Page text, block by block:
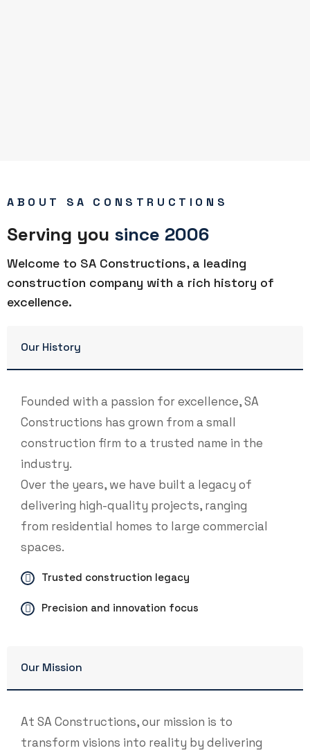
ABOUT SA CONSTRUCTIONS
Serving you since 2006
Welcome to SA Constructions, a leading
construction company with a rich history of
excellence.
Our History
Founded with a passion for excellence, SA
Constructions has grown from a small
construction firm to a trusted name in the
industry.
Over the years, we have built a legacy of
delivering high-quality projects, ranging
from residential homes to large commercial
spaces.
Trusted construction legacy
Precision and innovation focus
Our Mission
At SA Constructions, our mission is to
transform visions into reality by delivering